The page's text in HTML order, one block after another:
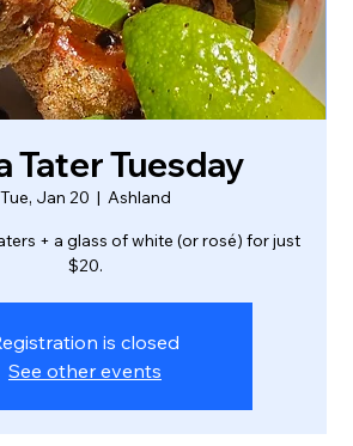
Tater Tuesday
Tue, Jan 20
  |
Ashland
+ a glass of white (or rosé) for just
$20.
is closed
See other events